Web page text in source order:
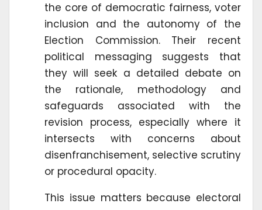
the core of democratic fairness, voter
inclusion and the autonomy of the
Election Commission. Their recent
political messaging suggests that
they will seek a detailed debate on
the rationale, methodology and
safeguards associated with the
revision process, especially where it
intersects with concerns about
disenfranchisement, selective scrutiny
or procedural opacity.
This issue matters because electoral